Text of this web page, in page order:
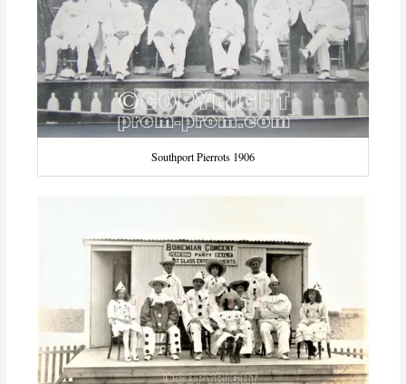
Southport Pierrots 1906